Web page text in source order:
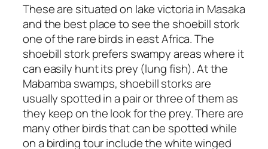
These are situated on lake victoria in Masaka
and the best place to see the shoebill stork
one of the rare birds in east Africa. The
shoebill stork prefers swampy areas where it
can easily hunt its prey (lung fish). At the
Mabamba swamps, shoebill storks are
usually spotted in a pair or three of them as
they keep on the look for the prey. There are
many other birds that can be spotted while
on a birding tour include the white winged